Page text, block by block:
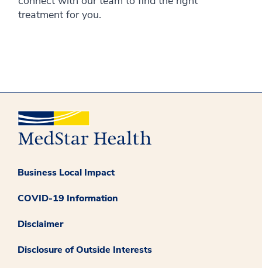
treatment for you.
Business Local Impact
COVID-19 Information
Disclaimer
Disclosure of Outside Interests